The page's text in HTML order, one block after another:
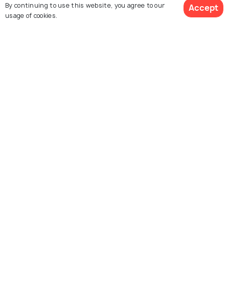
Hotels
By continuing to use this website, you agree to our
usage of cookies.
Accept